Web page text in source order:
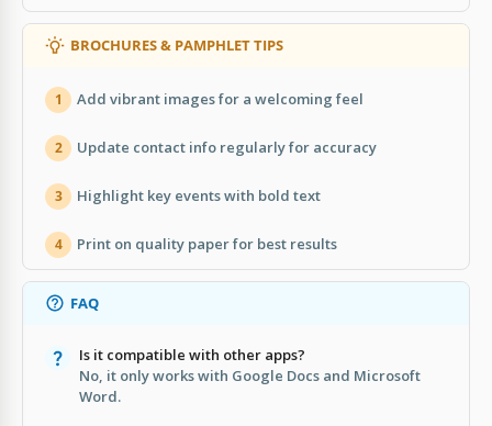
BROCHURES & PAMPHLET TIPS
1 Add vibrant images for a welcoming feel
2 Update contact info regularly for accuracy
3 Highlight key events with bold text
4 Print on quality paper for best results
FAQ
Is it compatible with other apps?
No, it only works with Google Docs and Microsoft
Word.